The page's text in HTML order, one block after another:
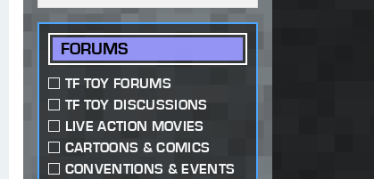
FORUMS
TF TOY FORUMS
TF TOY DISCUSSIONS
LIVE ACTION MOVIES
CARTOONS & COMICS
CONVENTIONS & EVENTS